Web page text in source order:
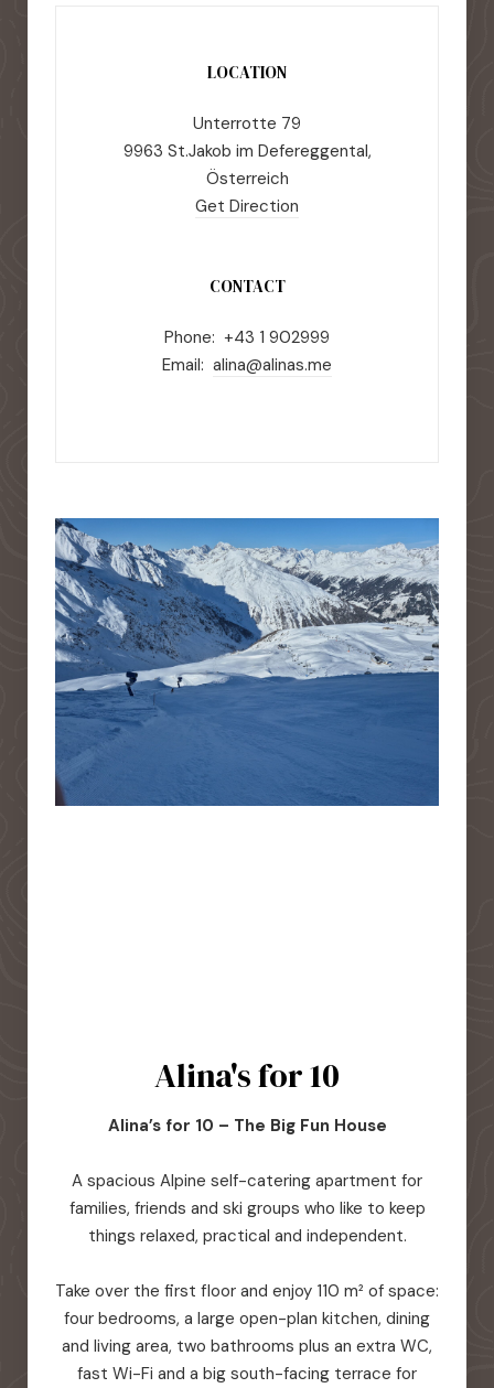
LOCATION
Unterrotte 79
9963 St.Jakob im Defereggental,
Österreich
Get Direction
CONTACT
Phone: +43 1 902999
Email: alina@alinas.me
Alina's for 10
Alina’s for 10 – The Big Fun House
A spacious Alpine self-catering apartment for
families, friends and ski groups who like to keep
things relaxed, practical and independent.
Take over the first floor and enjoy 110 m² of space:
four bedrooms, a large open-plan kitchen, dining
and living area, two bathrooms plus an extra WC,
fast Wi-Fi and a big south-facing terrace for